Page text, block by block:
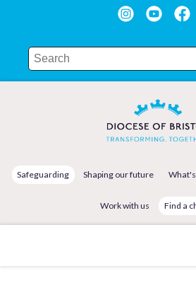
Safeguarding Shaping our future
Work with us Find a